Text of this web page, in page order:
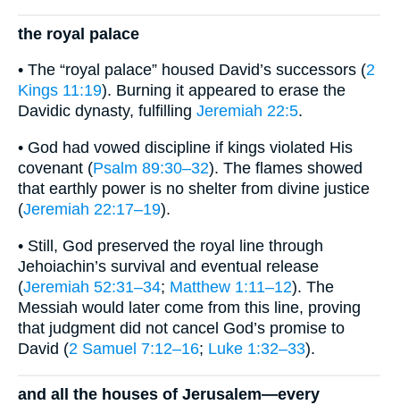
the royal palace
• The “royal palace” housed David’s successors (2
Kings 11:19). Burning it appeared to erase the
Davidic dynasty, fulfilling Jeremiah 22:5.
• God had vowed discipline if kings violated His
covenant (Psalm 89:30–32). The flames showed
that earthly power is no shelter from divine justice
(Jeremiah 22:17–19).
• Still, God preserved the royal line through
Jehoiachin’s survival and eventual release
(Jeremiah 52:31–34; Matthew 1:11–12). The
Messiah would later come from this line, proving
that judgment did not cancel God’s promise to
David (2 Samuel 7:12–16; Luke 1:32–33).
and all the houses of Jerusalem—every